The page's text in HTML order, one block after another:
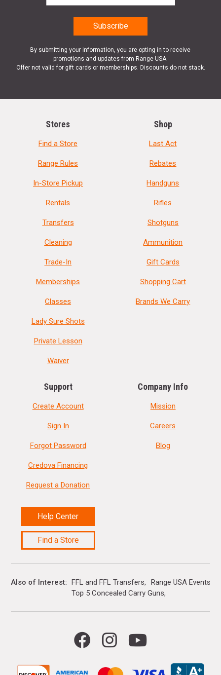
By submitting your information, you are opting in to receive
promotions and updates from Range USA.
Offer not valid for gift cards or memberships. Discounts do not stack.
Stores
Find a Store
Range Rules
In-Store Pickup
Rentals
Transfers
Cleaning
Trade-In
Memberships
Classes
Lady Sure Shots
Private Lesson
Waiver
Shop
Last Act
Rebates
Handguns
Rifles
Shotguns
Ammunition
Gift Cards
Shopping Cart
Brands We Carry
Support
Create Account
Sign In
Forgot Password
Credova Financing
Request a Donation
Help Center
Find a Store
Company Info
Mission
Careers
Blog
Also of Interest FFL and FFL Transfers
Range USA Events
Top 5 Concealed Carry Guns